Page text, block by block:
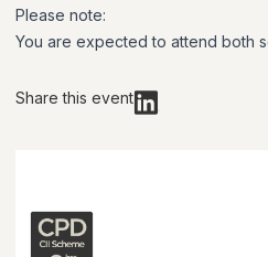
Please note:
You are expected to attend both
Share this event